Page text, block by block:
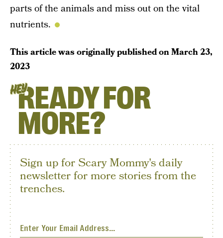
parts of the animals and miss out on the vital
nutrients.
This article was originally published onMarch 23,
2023
HEYREADY FOR
MORE?
Sign up for Scary Mommy's daily
newsletter for more stories from the
trenches.